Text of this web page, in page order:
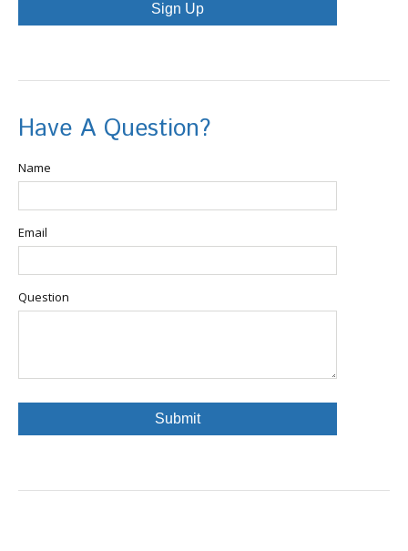
Sign Up
Have A Question?
Name
Email
Question